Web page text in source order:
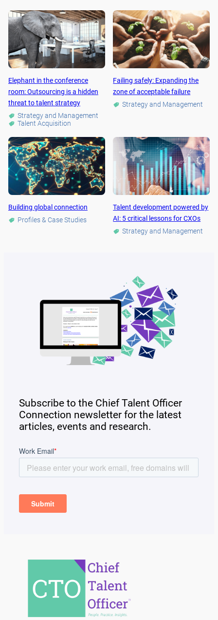
Elephant in the conference
room: Outsourcing is a hidden
threat to talent strategy
Strategy and Management
Talent Acquisition
Failing safely: Expanding the
zone of acceptable failure
Strategy and Management
Building global connection
Profiles & Case Studies
Talent development powered by
AI: 5 critical lessons for CXOs
Strategy and Management
Subscribe to the Chief Talent Officer
Connection newsletter for the latest
articles, events and research.